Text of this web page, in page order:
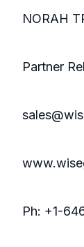
NORAH
Partner
Ph: +1-